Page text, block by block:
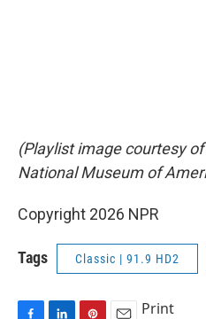
(Playlist image courtesy
National Museum of
Copyright 2026 NPR
Tags Classic | 91.9 HD2
Print